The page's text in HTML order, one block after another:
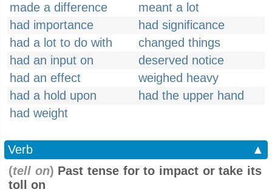
made a difference
meant a lot
had importance
had significance
had a lot to do with
changed things
had an input on
deserved notice
had an effect
weighed heavy
had a hold upon
had the upper hand
had weight
Verb
▲
(tell on) Past tense for to impact or take its
toll on